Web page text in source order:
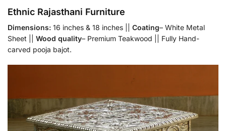
Ethnic Rajasthani Furniture
Dimensions: 16 inches & 18 inches || Coating– White Metal
Sheet || Wood quality– Premium Teakwood || Fully Hand-
carved pooja bajot.